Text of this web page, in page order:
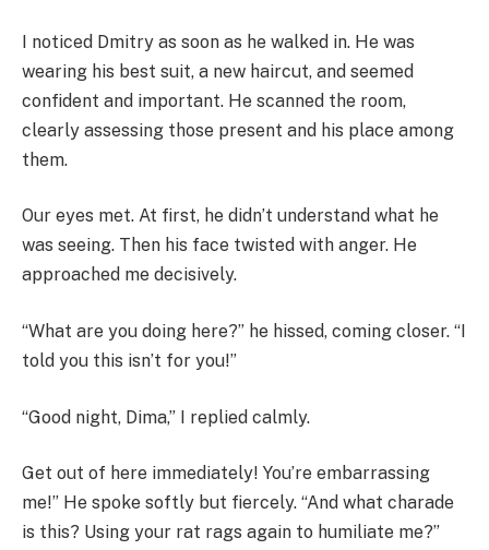
I noticed Dmitry as soon as he walked in. He was
wearing his best suit, a new haircut, and seemed
confident and important. He scanned the room,
clearly assessing those present and his place among
them.
Our eyes met. At first, he didn’t understand what he
was seeing. Then his face twisted with anger. He
approached me decisively.
“What are you doing here?” he hissed, coming closer. “I
told you this isn’t for you!”
“Good night, Dima,” I replied calmly.
Get out of here immediately! You’re embarrassing
me!” He spoke softly but fiercely. “And what charade
is this? Using your rat rags again to humiliate me?”